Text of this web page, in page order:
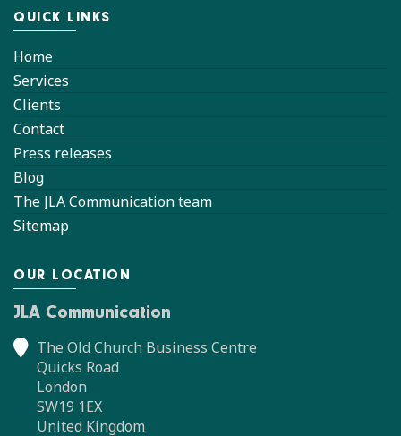
QUICK LINKS
Home
Services
Clients
Contact
Press releases
Blog
The JLA Communication team
Sitemap
OUR LOCATION
JLA Communication
The Old Church Business Centre
Quicks Road
London
SW19 1EX
United Kingdom